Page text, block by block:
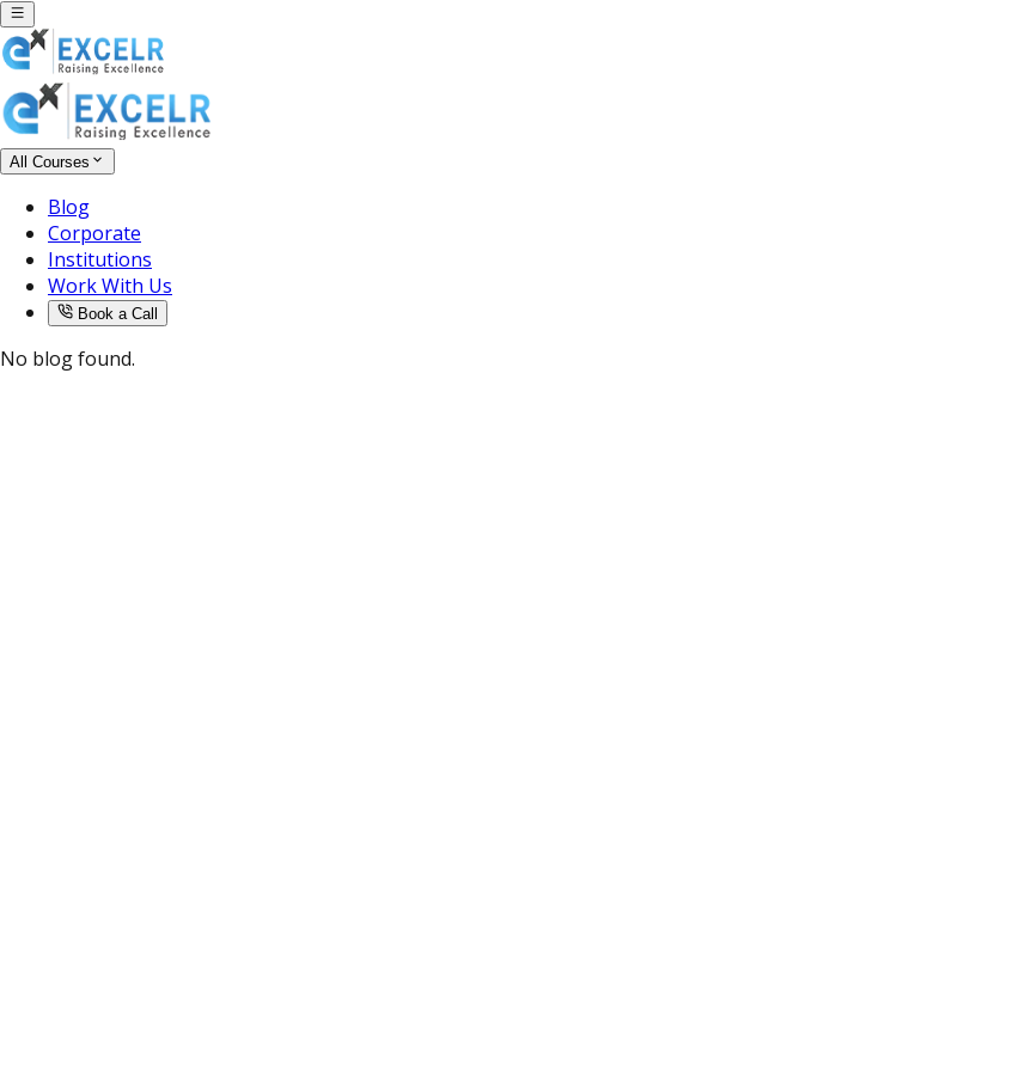
All Courses
Blog
Corporate
Institutions
Work With Us
Book a Call
No blog found.